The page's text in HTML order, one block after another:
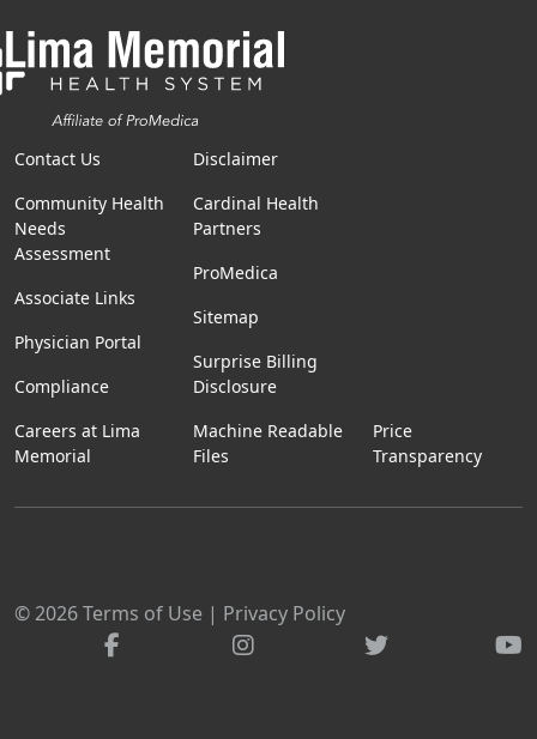
Contact Us
Community Health
Needs
Assessment
Associate Links
Physician Portal
Compliance
Careers at Lima
Memorial
Disclaimer
Cardinal Health
Partners
ProMedica
Sitemap
Surprise Billing
Disclosure
Machine Readable
Files
Price
Transparency
© 2026Terms of Use | Privacy Policy